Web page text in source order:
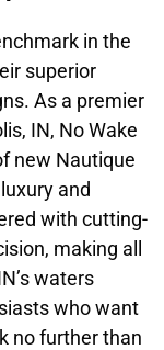
in the
superior
As a premier
IN, No Wake
new Nautique
and
with cutting-
making all
waters
who want
no further than